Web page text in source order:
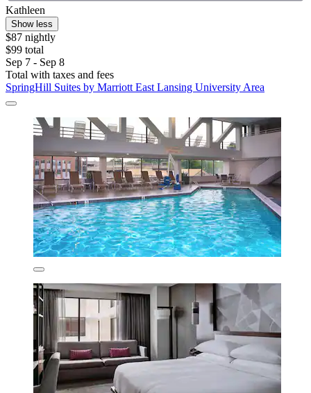
Kathleen
Show less
$87 nightly
$99 total
Sep 7 - Sep 8
Total with taxes and fees
SpringHill Suites by Marriott East Lansing University Area